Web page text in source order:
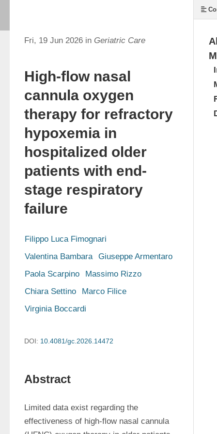
Fri, 19 Jun 2026 in Geriatric Care
High-flow nasal
cannula oxygen
therapy for refractory
hypoxemia in
hospitalized older
patients with end-
stage respiratory
failure
Filippo Luca Fimognari
Valentina Bambara
Giuseppe Armentaro
Paola Scarpino
Massimo Rizzo
Chiara Settino
Marco Filice
Virginia Boccardi
DOI: 10.4081/gc.2026.14472
Abstract
Limited data exist regarding the
effectiveness of high-flow nasal cannula